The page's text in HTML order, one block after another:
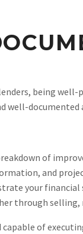
being
well-
of
and
your financial
through
of